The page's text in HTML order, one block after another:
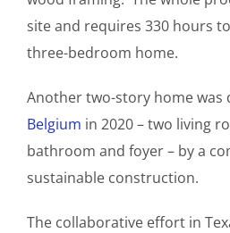
site and requires 330 hours
three-bedroom home.
Another two-story home was
Belgium in 2020 – two living
bathroom and foyer – by a
sustainable construction.
The collaborative effort in